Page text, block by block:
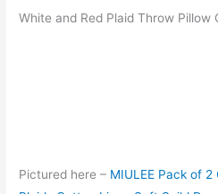
White and Red Plaid Throw Pillow
Pictured here – MIULEE Pack of